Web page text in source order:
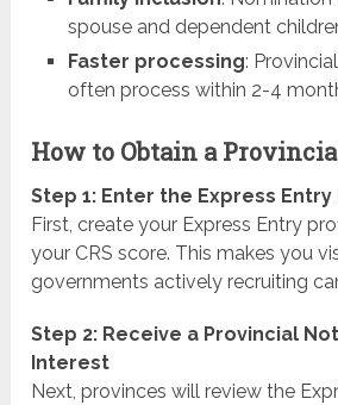
spouse and dependent
Faster processing:
often process within 2-4
How to Obtain a
Step 1: Enter the Express Entry
First, create your Express Entry
your CRS score. This makes you
governments actively recruiting
Step 2: Receive a Provincial
Interest
Next, provinces will review the